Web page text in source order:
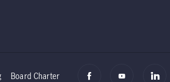
Board Charter